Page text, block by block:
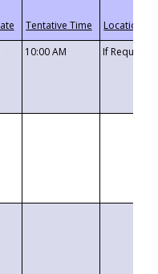
10:00 AM If